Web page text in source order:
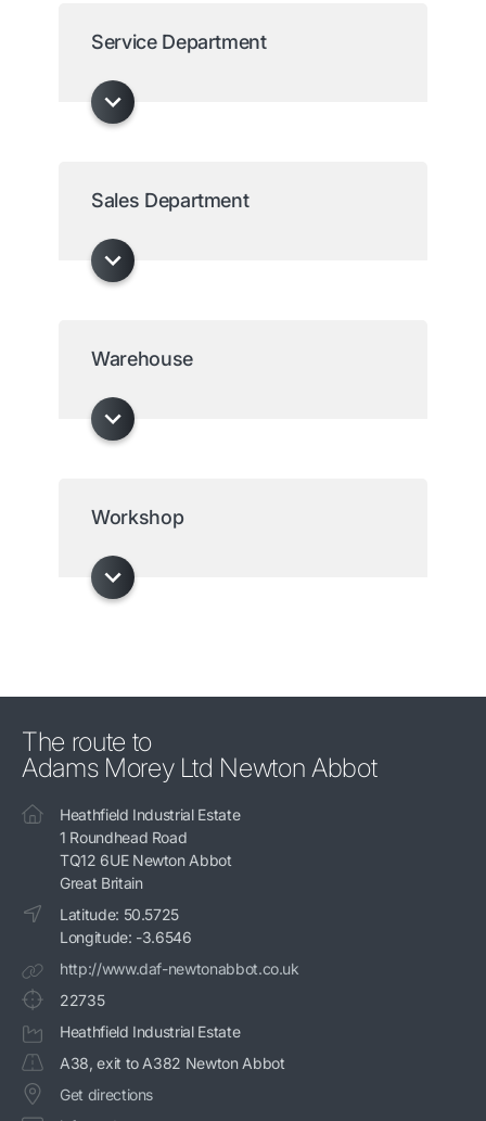
Service Department
Sales Department
Warehouse
Workshop
The route to
Adams Morey Ltd Newton Abbot
Heathfield Industrial Estate
1 Roundhead Road
TQ12 6UE Newton Abbot
Great Britain
Latitude: 50.5725
Longitude: -3.6546
http://www.daf-newtonabbot.co.uk
22735
Heathfield Industrial Estate
A38, exit to A382 Newton Abbot
Get directions